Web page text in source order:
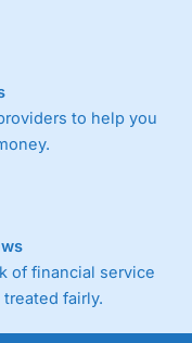
to help you
of financial service
fairly.